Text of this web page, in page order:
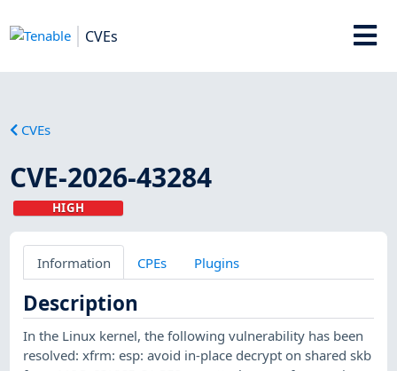
CVEs
CVEs
CVE-2026-43284
HIGH
Information CPEs Plugins
Description
In the Linux kernel, the following vulnerability has been
resolved: xfrm: esp: avoid in-place decrypt on shared skb